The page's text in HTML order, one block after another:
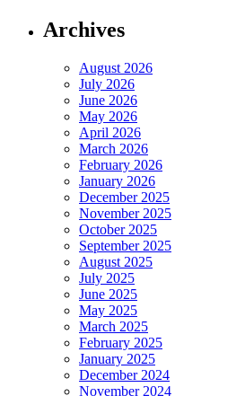
Archives
August 2026
July 2026
June 2026
May 2026
April 2026
March 2026
February 2026
January 2026
December 2025
November 2025
October 2025
September 2025
August 2025
July 2025
June 2025
May 2025
March 2025
February 2025
January 2025
December 2024
November 2024